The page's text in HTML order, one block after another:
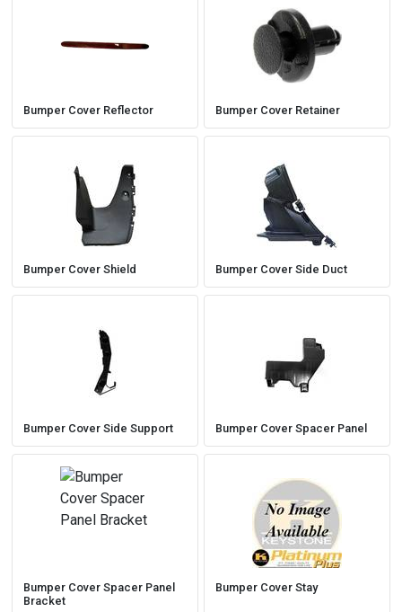
Bumper Cover Reflector Bumper Cover Retainer
Bumper Cover Shield Bumper Cover Side Duct
Bumper Cover Side Support Bumper Cover Spacer Panel
Bumper Cover Spacer Panel
Bracket
Bumper Cover Stay